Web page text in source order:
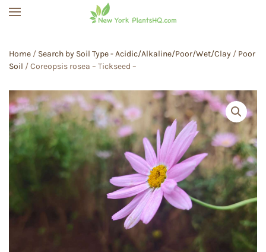
Home / Search by Soil Type - Acidic/Alkaline/Poor/Wet/Clay / Poor
Soil / Coreopsis rosea – Tickseed –